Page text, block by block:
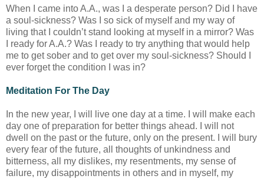
When I came into A.A., was I a desperate person? Did I have
a soul-sickness? Was I so sick of myself and my way of
living that I couldn’t stand looking at myself in a mirror? Was
I ready for A.A.? Was I ready to try anything that would help
me to get sober and to get over my soul-sickness? Should I
ever forget the condition I was in?
Meditation For The Day
In the new year, I will live one day at a time. I will make each
day one of preparation for better things ahead. I will not
dwell on the past or the future, only on the present. I will bury
every fear of the future, all thoughts of unkindness and
bitterness, all my dislikes, my resentments, my sense of
failure, my disappointments in others and in myself, my